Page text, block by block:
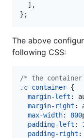
] ,
} ;
The above
following CSS:
/* the
. c-container {
margin-left :
margin-right :
max-width: 800
padding-left :
padding-right :